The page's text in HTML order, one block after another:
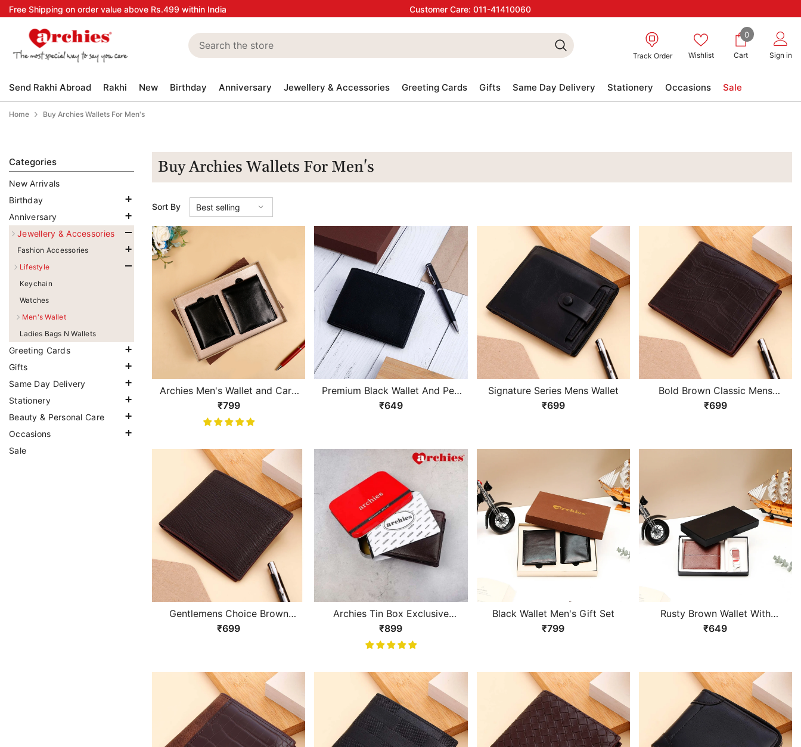
Skip to content
Free Shipping on order value above Rs.499 within India Customer Care: 011-41410060
Track Order Wishlist Cart
00
Sign in
Send Rakhi Abroad Rakhi New Birthday Anniversary Jewellery & Accessories Greeting Cards Gifts Same Day Delivery Stationery Occasions Sale
Home Buy Archies Wallets For Men's
Categories
New Arrivals
Birthday
Anniversary
Jewellery & Accessories
Fashion Accessories
Lifestyle
Keychain
Watches
Men's Wallet
Ladies Bags N Wallets
Greeting Cards
Gifts
Same Day Delivery
Stationery
Beauty & Personal Care
Occasions
Sale
Buy Archies Wallets For Men's
Sort By Best selling
Archies Men's Wallet and Card
Keeper Gift Set
₹799
Premium Black Wallet And Pen
Gift Set
₹649
Signature Series Mens Wallet
₹699
Bold Brown Classic Mens
Wallet
₹699
Gentlemens Choice Brown
Wallet
₹699
Archies Tin Box Exclusive
Design Brown Gents Wallet
₹899
Black Wallet Men's Gift Set
₹799
Rusty Brown Wallet With
Keychain Gift Set
₹649